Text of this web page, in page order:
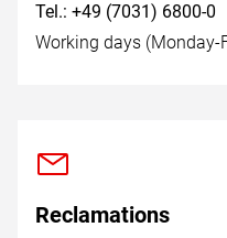
Tel.: +49 (7031) 6800-0
Working days
Reclamations